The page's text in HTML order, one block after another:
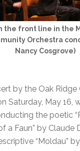
the front line in the
Orchestra
Nancy Cosgrove)
by the Oak
Saturday, May 16,
the poetic
a Faun” by Claude
“Moldau”